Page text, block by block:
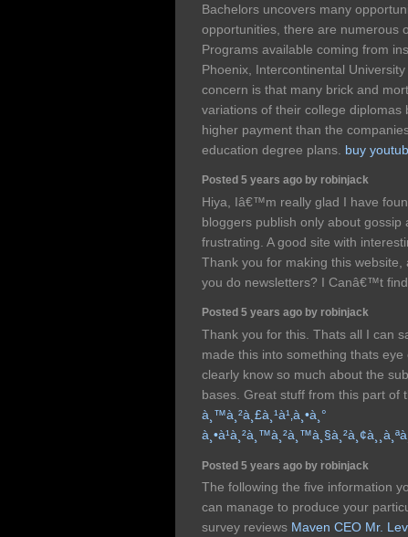
Bachelors uncovers many
opportunities, there are numerous
Programs available coming from
Phoenix, Intercontinental
concern is that many brick and
variations of their college diplomas
higher payment than the
education degree plans. buy
Posted 5 years ago by robinjack
Hiya, Iâ€™m really glad I have
bloggers publish only about
frustrating. A good site with
Thank you for making this website,
you do newsletters? I Canâ€™t find
Posted 5 years ago by robinjack
Thank you for this. Thats all I can
made this into something thats
clearly know so much about the
bases. Great stuff from this part of
à¸™à¸²à¸£à¸¹à¹‚à¸•à¸°
Posted 5 years ago by robinjack
The following the five information
can manage to produce your
survey reviews Maven CEO Mr.